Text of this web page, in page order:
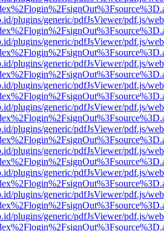
plugins/generic/pdfJsViewer/pdf.js/
plugins/generic/pdfJsViewer/pdf.js/
plugins/generic/pdfJsViewer/pdf.js/
plugins/generic/pdfJsViewer/pdf.js/
plugins/generic/pdfJsViewer/pdf.js/
plugins/generic/pdfJsViewer/pdf.js/
plugins/generic/pdfJsViewer/pdf.js/
plugins/generic/pdfJsViewer/pdf.js/
plugins/generic/pdfJsViewer/pdf.js/
plugins/generic/pdfJsViewer/pdf.js/